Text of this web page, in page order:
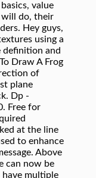
value
will do, their
Hey guys,
using a
definition and
Draw A Frog
of
plane
Dp -
Free for
at the line
to enhance
Above
can now be
multiple